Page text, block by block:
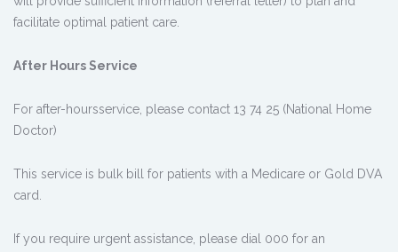
facilitate optimal patient care.
After Hours Service
For after-hoursservice, please contact 13 74 25 (National Home
Doctor)
This service is bulk bill for patients with a Medicare or Gold DVA
card.
If you require urgent assistance, please dial 000 for an